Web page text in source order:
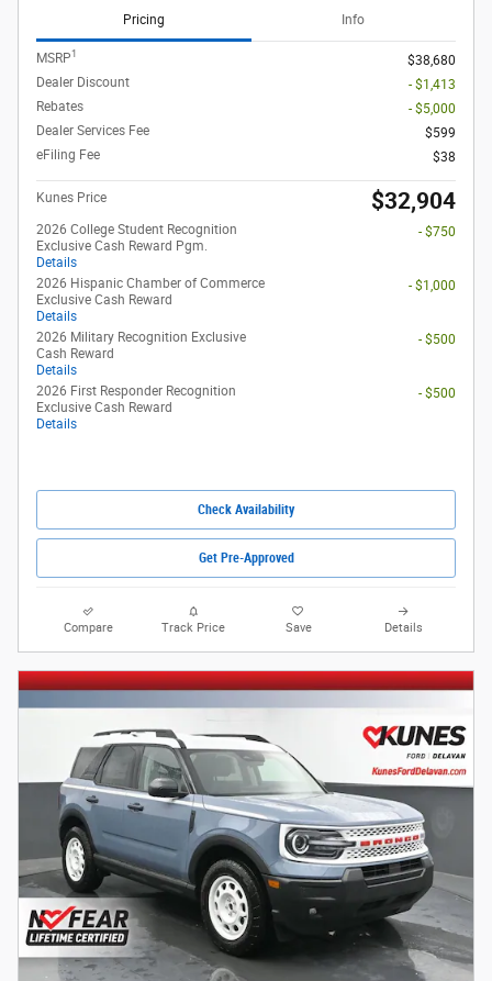
Pricing Info
MSRP1
$38,680
Dealer Discount
- $1,413
Rebates
- $5,000
Dealer Services Fee
$599
eFiling Fee
$38
Kunes Price $32,904
2026 College Student Recognition
Exclusive Cash Reward Pgm.
Details
- $750
2026 Hispanic Chamber of Commerce
Exclusive Cash Reward
Details
- $1,000
2026 Military Recognition Exclusive
Cash Reward
Details
- $500
2026 First Responder Recognition
Exclusive Cash Reward
Details
- $500
Check Availability
Get Pre-Approved
Compare Track Price Save Details